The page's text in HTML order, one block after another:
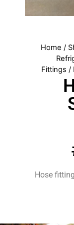
Home /
Fittings /
Hose